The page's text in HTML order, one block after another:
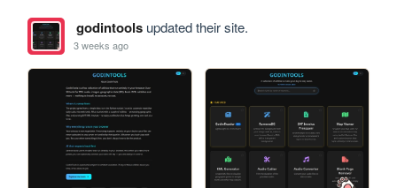
godintoolsupdated their site.
3 weeks ago